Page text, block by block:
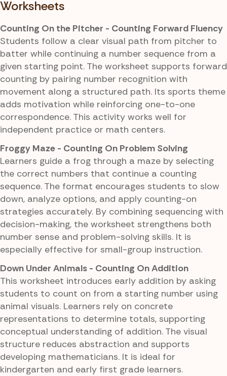
Worksheets
Counting On the Pitcher - Counting Forward Fluency
Students follow a clear visual path from pitcher to
batter while continuing a number sequence from a
given starting point. The worksheet supports forward
counting by pairing number recognition with
movement along a structured path. Its sports theme
adds motivation while reinforcing one-to-one
correspondence. This activity works well for
independent practice or math centers.
Froggy Maze - Counting On Problem Solving
Learners guide a frog through a maze by selecting
the correct numbers that continue a counting
sequence. The format encourages students to slow
down, analyze options, and apply counting-on
strategies accurately. By combining sequencing with
decision-making, the worksheet strengthens both
number sense and problem-solving skills. It is
especially effective for small-group instruction.
Down Under Animals - Counting On Addition
This worksheet introduces early addition by asking
students to count on from a starting number using
animal visuals. Learners rely on concrete
representations to determine totals, supporting
conceptual understanding of addition. The visual
structure reduces abstraction and supports
developing mathematicians. It is ideal for
kindergarten and early first grade learners.